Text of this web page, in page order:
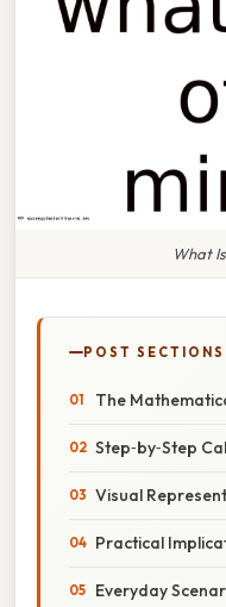
What
POST SECTIONS
The
Step‑by‑Step
Visual
Practical
Everyday